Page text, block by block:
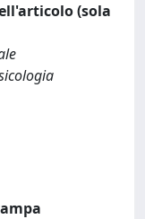
(sola